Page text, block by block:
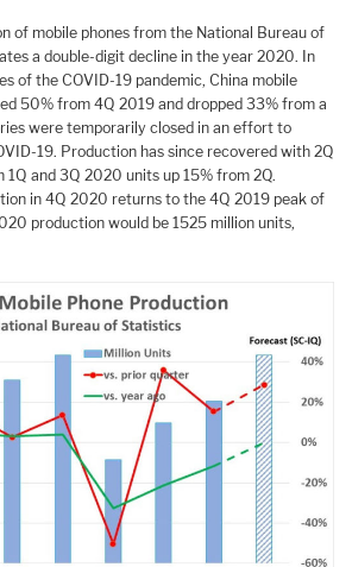
of mobile phones from the National Bureau of
a double-digit decline in the year 2020. In
of the COVID-19 pandemic, China mobile
50% from 4Q 2019 and dropped 33% from a
were temporarily closed in an effort to
19. Production has since recovered with 2Q
and 3Q 2020 units up 15% from 2Q.
in 4Q 2020 returns to the 4Q 2019 peak of
production would be 1525 million units,